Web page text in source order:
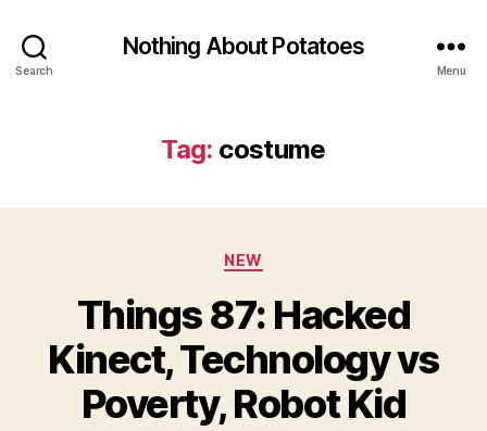
Search
Nothing About Potatoes
Menu
Tag: costume
Categories
NEW
Things 87: Hacked
Kinect, Technology vs
Poverty, Robot Kid